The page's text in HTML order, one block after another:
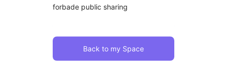
forbade public sharing
Back to my Space